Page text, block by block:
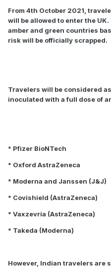
From 4th October 2021,
will be allowed to enter the
amber and green countries
risk will be officially scrapped.
Travelers will be considered
inoculated with a full dose of
* Pfizer BioNTech
* Oxford AstraZeneca
* Moderna and Janssen (J&J)
* Covishield (AstraZeneca)
* Vaxzevria (AstraZeneca)
* Takeda (Moderna)
However, Indian travelers are